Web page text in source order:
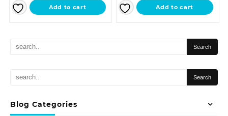
Blog Categories
Add to cart Add to cart